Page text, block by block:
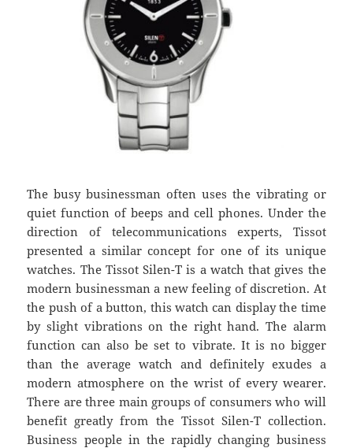
The busy businessman often uses the vibrating or
quiet function of beeps and cell phones. Under the
direction of telecommunications experts, Tissot
presented a similar concept for one of its unique
watches. The Tissot Silen-T is a watch that gives the
modern businessman a new feeling of discretion. At
the push of a button, this watch can display the time
by slight vibrations on the right hand. The alarm
function can also be set to vibrate. It is no bigger
than the average watch and definitely exudes a
modern atmosphere on the wrist of every wearer.
There are three main groups of consumers who will
benefit greatly from the Tissot Silen-T collection.
Business people in the rapidly changing business